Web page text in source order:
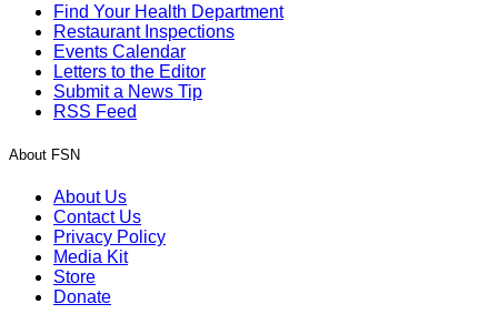
Find Your Health Department
Restaurant Inspections
Events Calendar
Letters to the Editor
Submit a News Tip
RSS Feed
About FSN
About Us
Contact Us
Privacy Policy
Media Kit
Store
Donate